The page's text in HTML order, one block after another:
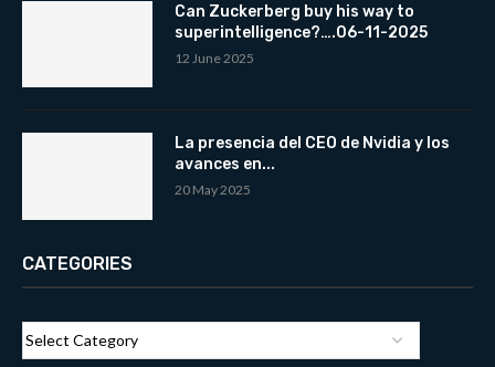
Can Zuckerberg buy his way to
superintelligence?….06-11-2025
12 June 2025
La presencia del CEO de Nvidia y los
avances en...
20 May 2025
CATEGORIES